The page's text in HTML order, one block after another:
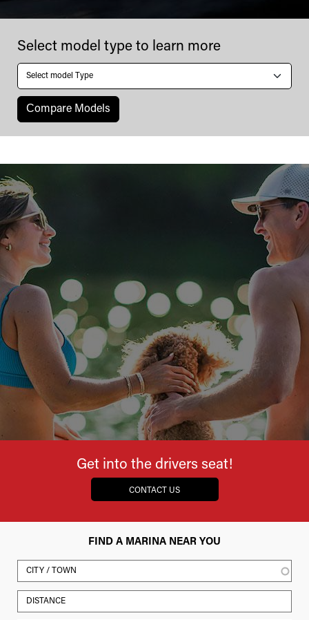
Winns
Select model type to learn more
Сompare Models
Get into the drivers seat!
CONTACT US
FIND A MARINA NEAR YOU